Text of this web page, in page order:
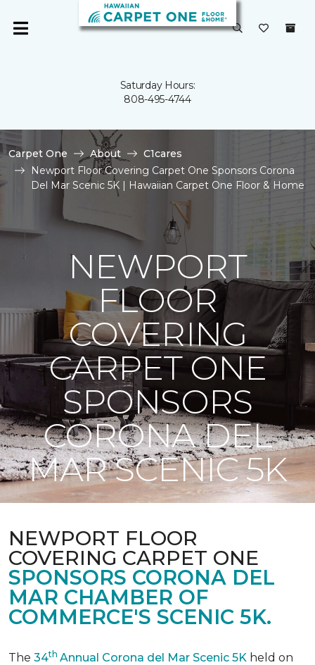
Saturday Hours:
808-495-4744
Carpet One About
C1cares
Newport Floor Covering Carpet One Sponsors Corona
Del Mar Scenic 5K | Hawaiian Carpet One Floor & Home
NEWPORT
FLOOR
COVERING
CARPET ONE
SPONSORS
CORONA DEL
MAR SCENIC 5K
NEWPORT FLOOR
COVERING CARPET ONE
SPONSORS CORONA DEL
MAR CHAMBER OF
COMMERCE'S SCENIC 5K.
The 34th Annual Corona del Mar Scenic 5K held on